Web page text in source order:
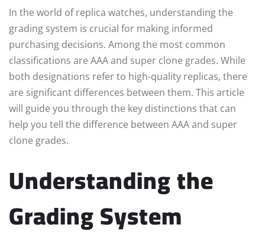
In the world of replica watches, understanding the
grading system is crucial for making informed
purchasing decisions. Among the most common
classifications are AAA and super clone grades. While
both designations refer to high-quality replicas, there
are significant differences between them. This article
will guide you through the key distinctions that can
help you tell the difference between AAA and super
clone grades.
Understanding the
Grading System